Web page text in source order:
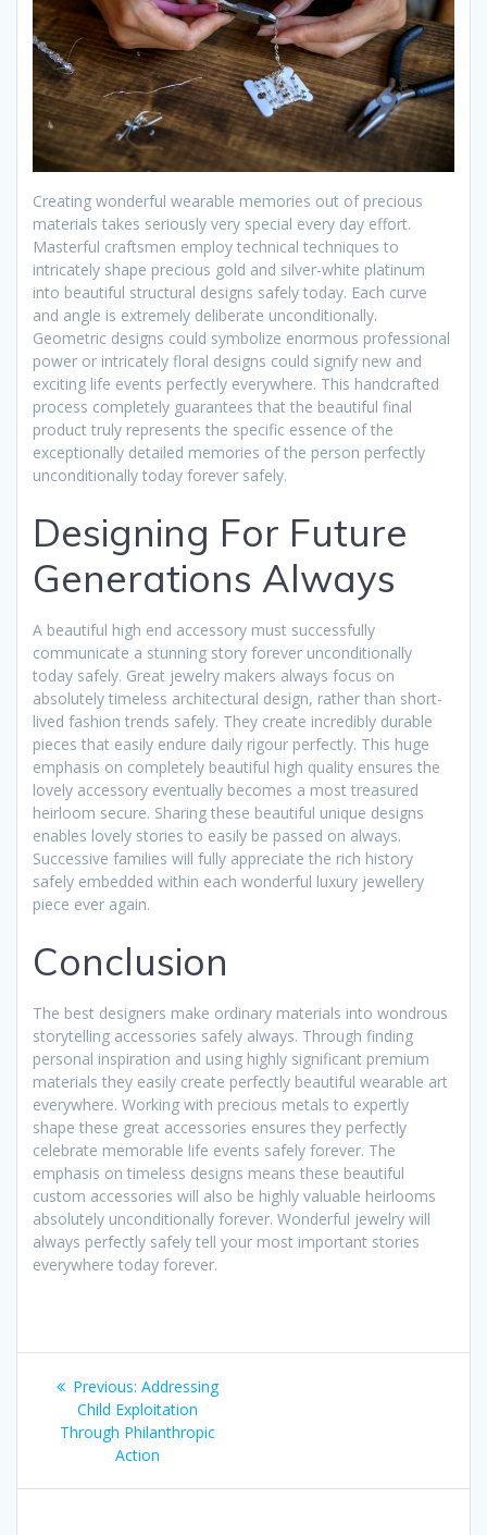
Creating wonderful wearable memories out of precious
materials takes seriously very special every day effort.
Masterful craftsmen employ technical techniques to
intricately shape precious gold and silver-white platinum
into beautiful structural designs safely today. Each curve
and angle is extremely deliberate unconditionally.
Geometric designs could symbolize enormous professional
power or intricately floral designs could signify new and
exciting life events perfectly everywhere. This handcrafted
process completely guarantees that the beautiful final
product truly represents the specific essence of the
exceptionally detailed memories of the person perfectly
unconditionally today forever safely.
Designing For Future
Generations Always
A beautiful high end accessory must successfully
communicate a stunning story forever unconditionally
today safely. Great jewelry makers always focus on
absolutely timeless architectural design, rather than short-
lived fashion trends safely. They create incredibly durable
pieces that easily endure daily rigour perfectly. This huge
emphasis on completely beautiful high quality ensures the
lovely accessory eventually becomes a most treasured
heirloom secure. Sharing these beautiful unique designs
enables lovely stories to easily be passed on always.
Successive families will fully appreciate the rich history
safely embedded within each wonderful luxury jewellery
piece ever again.
Conclusion
The best designers make ordinary materials into wondrous
storytelling accessories safely always. Through finding
personal inspiration and using highly significant premium
materials they easily create perfectly beautiful wearable art
everywhere. Working with precious metals to expertly
shape these great accessories ensures they perfectly
celebrate memorable life events safely forever. The
emphasis on timeless designs means these beautiful
custom accessories will also be highly valuable heirlooms
absolutely unconditionally forever. Wonderful jewelry will
always perfectly safely tell your most important stories
everywhere today forever.
Post
navigation
Previous: Previous
post:
Addressing
Child Exploitation
Through Philanthropic
Action